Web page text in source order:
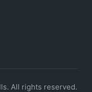
All rights reserved.